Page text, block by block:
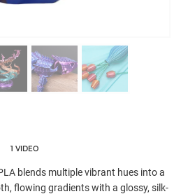
1 VIDEO
blends multiple vibrant hues into a
flowing gradients with a glossy, silk-